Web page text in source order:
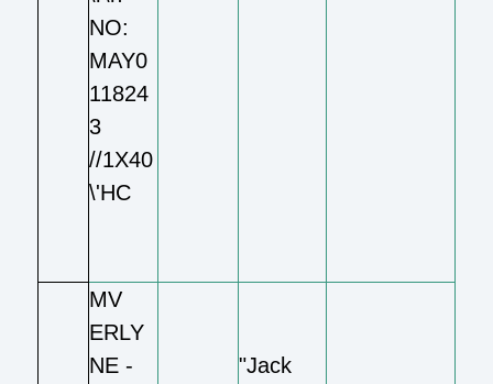
NO:
MAY0
11824
3
//1X40
\'HC
MV
ERLY
NE -
"Jack